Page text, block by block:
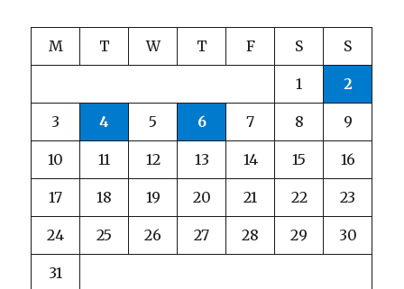
M T W T F S S
1 2
3 4 5 6 7 8 9
10 11 12 13 14 15 16
17 18 19 20 21 22 23
24 25 26 27 28 29 30
31